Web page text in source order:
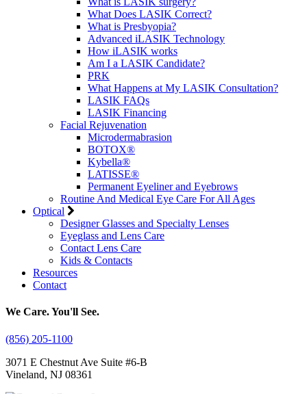
What Does LASIK Correct?
What is Presbyopia?
Advanced iLASIK Technology
How iLASIK works
Am I a LASIK Candidate?
PRK
What Happens at My LASIK Consultation?
LASIK FAQs
LASIK Financing
Facial Rejuvenation
Microdermabrasion
BOTOX®
Kybella®
LATISSE®
Permanent Eyeliner and Eyebrows
Routine And Medical Eye Care For All Ages
Optical
Designer Glasses and Specialty Lenses
Eyeglass and Lens Care
Contact Lens Care
Kids & Contacts
Resources
Contact
We Care. You'll See.
(856) 205-1100
3071 E Chestnut Ave Suite #6-B
Vineland, NJ 08361